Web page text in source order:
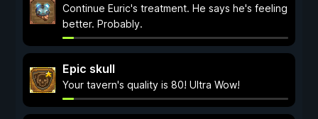
Continue Euric's treatment. He says he's feeling
better. Probably.
Epic skull
Your tavern's quality is 80! Ultra Wow!